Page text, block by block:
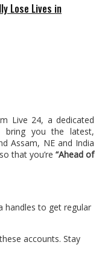
Lose Lives in
Live 24, a dedicated
bring you the latest,
Assam, NE and India
that you’re “Ahead of
handles to get regular
accounts. Stay